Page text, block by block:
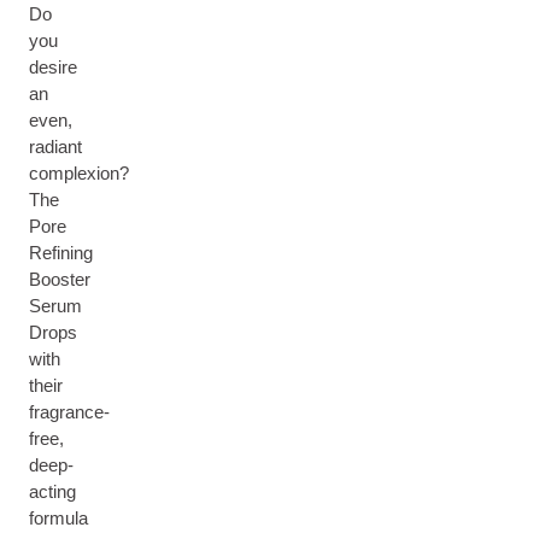
Do
you
desire
an
even,
radiant
complexion?
The
Pore
Refining
Booster
Serum
Drops
with
their
fragrance-
free,
deep-
acting
formula